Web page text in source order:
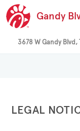
Gandy
3678 W Gandy Blvd,
LEGAL